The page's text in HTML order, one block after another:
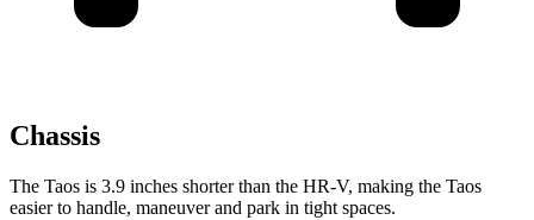
Chassis
The Taos is 3.9 inches shorter than the HR-V, making the Taos
easier to handle, maneuver and park in tight spaces.